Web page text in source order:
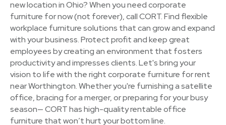
new location in Ohio? When you need corporate
furniture for now (not forever), call CORT. Find flexible
workplace furniture solutions that can grow and expand
with your business. Protect profit and keep great
employees by creating an environment that fosters
productivity and impresses clients. Let's bring your
vision to life with the right corporate furniture for rent
near Worthington. Whether you're furnishing a satellite
office, bracing for a merger, or preparing for your busy
season— CORT has high-quality rentable office
furniture that won’t hurt your bottom line.